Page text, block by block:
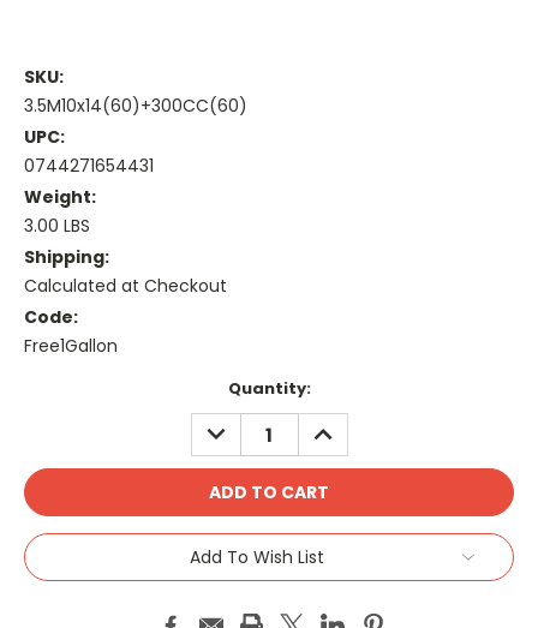
SKU:
3.5M10x14(60)+300CC(60)
UPC:
0744271654431
Weight:
3.00 LBS
Shipping:
Calculated at Checkout
Code:
Free1Gallon
Quantity:
DECREASE
QUANTITY:
INCREASE
QUANTITY:
Add To Wish List